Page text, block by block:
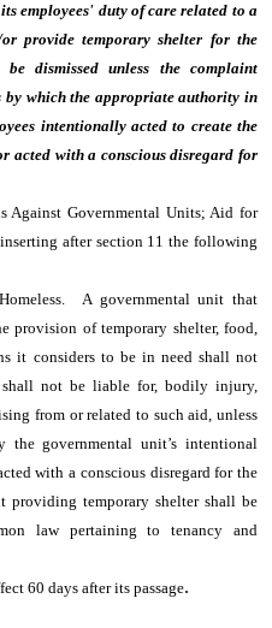
employees' duty of care related to a
provide temporary shelter for the
dismissed unless the complaint
by which the appropriate authority in
intentionally acted to create the
acted with a conscious disregard for
Governmental Units; Aid for
after section 11 the following
A governmental unit that
provision of temporary shelter, food,
it considers to be in need shall not
not be liable for, bodily injury,
from or related to such aid, unless
the governmental unit’s intentional
with a conscious disregard for the
temporary shelter shall be
law pertaining to tenancy and
60 days after its passage.